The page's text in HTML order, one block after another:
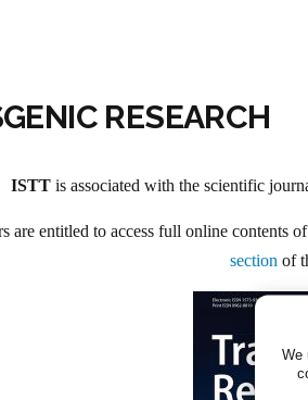
RESEARCH
ISTT is associated with the scientific
are entitled to access full online contents
section of
We